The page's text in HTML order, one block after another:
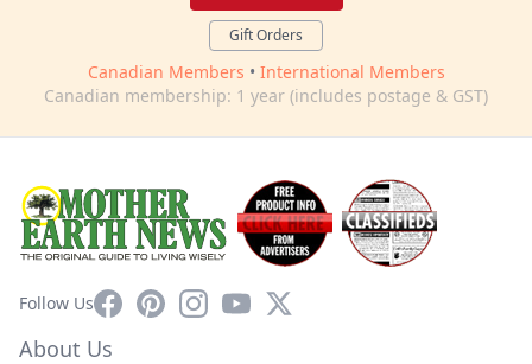
Gift Orders
Canadian Members • International Members
Canadian membership: 1 year (includes postage & GST)
Follow UsFacebookPinterestInstagram
YouTube
X
About Us